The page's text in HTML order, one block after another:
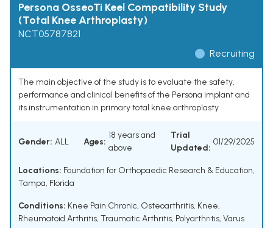
Persona OsseoTi Keel Compatibility Study
(Total Knee Arthroplasty)
NCT05787821
Recruiting
The main objective of the study is to evaluate the safety,
performance and clinical benefits of the Persona implant and
its instrumentation in primary total knee arthroplasty
Gender: ALL Ages:
18 years and
above
Trial
Updated:
01/29/2025
Locations: Foundation for Orthopaedic Research & Education,
Tampa, Florida
Conditions: Knee Pain Chronic, Osteoarthritis, Knee,
Rheumatoid Arthritis, Traumatic Arthritis, Polyarthritis, Varus